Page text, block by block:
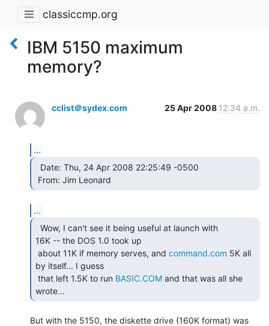
classiccmp.org
IBM 5150 maximum
memory?
cclist＠sydex.com 25 Apr 2008 12:34 a.m.
...
From: Jim Leonard
...
16K -- the DOS 1.0 took up
about 11K if memory serves, and command.com 5K all
by itself... I guess
that left 1.5K to run BASIC.COM and that was all she
wrote...
But with the 5150, the diskette drive (160K format) was